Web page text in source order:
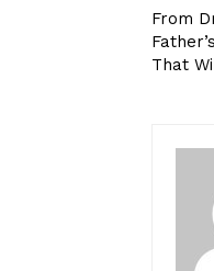
From
That